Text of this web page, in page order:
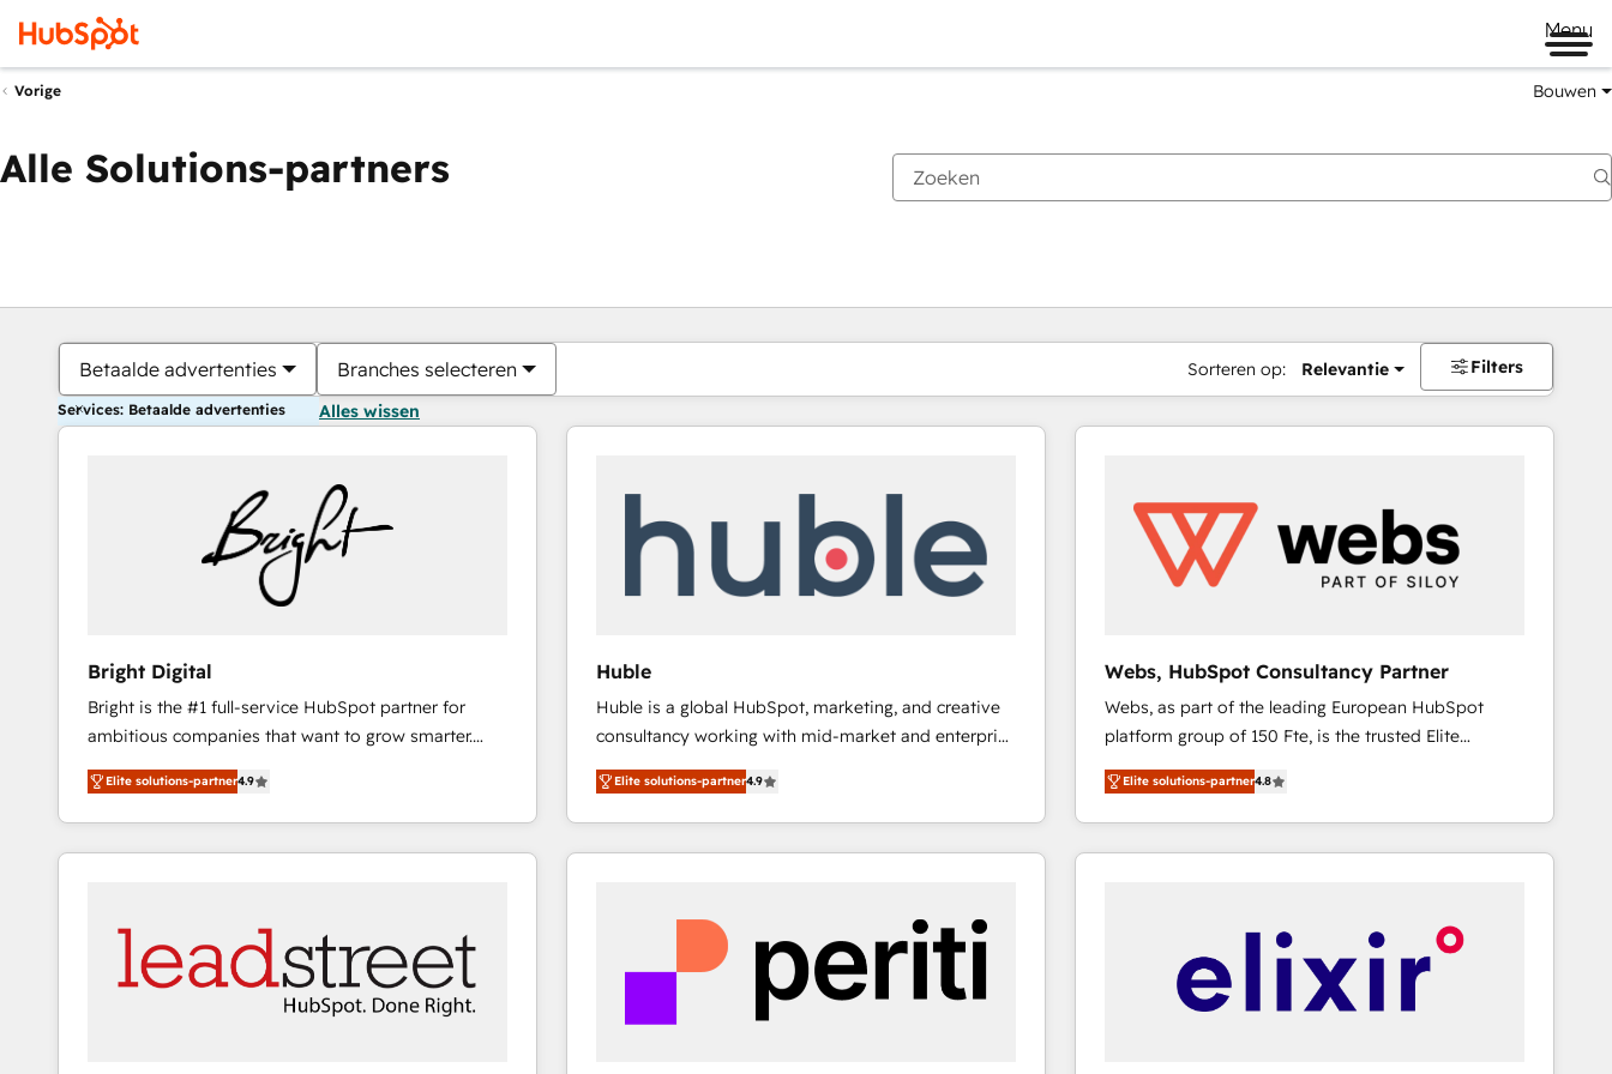
Menu
Vorige Bouwen
Alle Solutions-partners
Betaalde advertenties Branches selecteren Sorteren op: Relevantie Filters
Services: Betaalde advertenties Alles wissen
Bright Digital
Bright is the #1 full-service HubSpot partner for
ambitious companies that want to grow smarter.
From HubSpot onboarding, to training, from
developing a new website to lead generation and
digital marketing; we do it all (and with great
results)! In short, our services include: - HubSpot
integrations - Marketing & sales solutions: digital
marketing, advertising, campaigns, content and
design We connect people, data and technology to
improve customer experiences. With our bright
Elite solutions-partner4.9
Huble
Huble is a global HubSpot, marketing, and creative
consultancy working with mid-market and enterprise
businesses. We go beyond implementation, shaping
the strategy, processes, and teams that turn
HubSpot into a genuine growth engine. Named
HubSpot's Global Partner of the Year in 2024,
Huble has built a track record that speaks for itself.
One company, one operating model, delivering
across offices and consulting teams in the UK, USA,
Canada, Germany, France, Belgium, Singapore, and
Elite solutions-partner4.9
Webs, HubSpot Consultancy Partner
Webs, as part of the leading European HubSpot
platform group of 150 Fte, is the trusted Elite
HubSpot CRM Partner offering you a roadmap on
maximizing EBITDA and achieving Commercial
Excellence. With our targeted processes, we
strengthen your digital transformation and minimize
drive your business forward. Since 2015 we are fully
dedicated to HubSpot and with an experienced
team (50+), we work with reputable companies in
Elite solutions-partner4.8
Je bent momenteel opPagina
PaginaPaginaPaginaPaginaPaginaPaginaPaginaPaginaPaginaPagina